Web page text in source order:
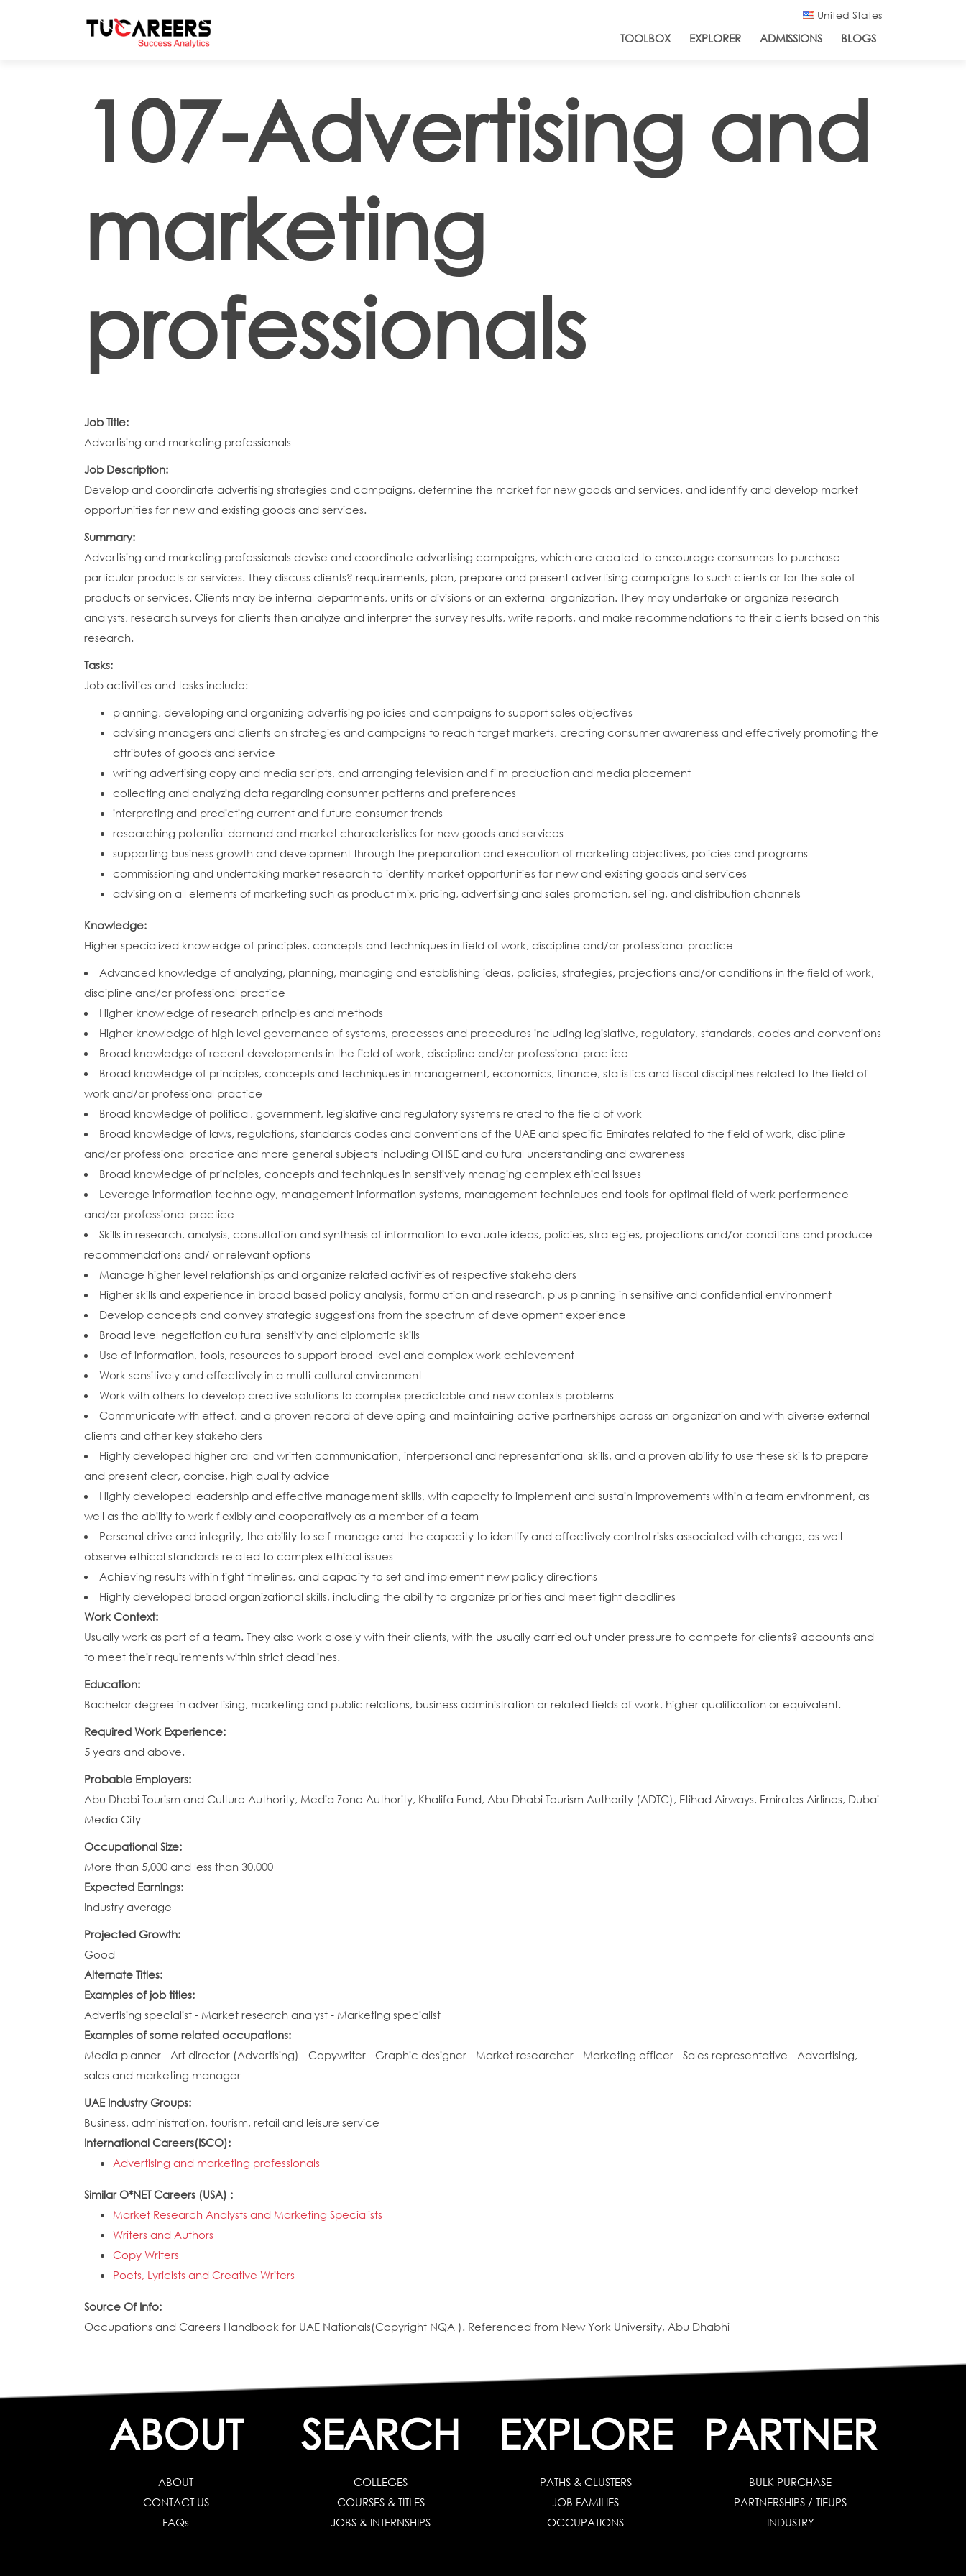
United States
TOOLBOX EXPLORER ADMISSIONS BLOGS
107-Advertising and
marketing
professionals
Job Title:
Advertising and marketing professionals
Job Description:
Develop and coordinate advertising strategies and campaigns, determine the market for new goods and services, and identify and develop market
opportunities for new and existing goods and services.
Summary:
Advertising and marketing professionals devise and coordinate advertising campaigns, which are created to encourage consumers to purchase
particular products or services. They discuss clients? requirements, plan, prepare and present advertising campaigns to such clients or for the sale of
products or services. Clients may be internal departments, units or divisions or an external organization. They may undertake or organize research
analysts, research surveys for clients then analyze and interpret the survey results, write reports, and make recommendations to their clients based on this
research.
Tasks:
Job activities and tasks include:
planning, developing and organizing advertising policies and campaigns to support sales objectives
advising managers and clients on strategies and campaigns to reach target markets, creating consumer awareness and effectively promoting the
attributes of goods and service
writing advertising copy and media scripts, and arranging television and film production and media placement
collecting and analyzing data regarding consumer patterns and preferences
interpreting and predicting current and future consumer trends
researching potential demand and market characteristics for new goods and services
supporting business growth and development through the preparation and execution of marketing objectives, policies and programs
commissioning and undertaking market research to identify market opportunities for new and existing goods and services
advising on all elements of marketing such as product mix, pricing, advertising and sales promotion, selling, and distribution channels
Knowledge:
Higher specialized knowledge of principles, concepts and techniques in field of work, discipline and/or professional practice
Advanced knowledge of analyzing, planning, managing and establishing ideas, policies, strategies, projections and/or conditions in the field of work,
discipline and/or professional practice
Higher knowledge of research principles and methods
Higher knowledge of high level governance of systems, processes and procedures including legislative, regulatory, standards, codes and conventions
Broad knowledge of recent developments in the field of work, discipline and/or professional practice
Broad knowledge of principles, concepts and techniques in management, economics, finance, statistics and fiscal disciplines related to the field of
work and/or professional practice
Broad knowledge of political, government, legislative and regulatory systems related to the field of work
Broad knowledge of laws, regulations, standards codes and conventions of the UAE and specific Emirates related to the field of work, discipline
and/or professional practice and more general subjects including OHSE and cultural understanding and awareness
Broad knowledge of principles, concepts and techniques in sensitively managing complex ethical issues
Leverage information technology, management information systems, management techniques and tools for optimal field of work performance
and/or professional practice
Skills in research, analysis, consultation and synthesis of information to evaluate ideas, policies, strategies, projections and/or conditions and produce
recommendations and/ or relevant options
Manage higher level relationships and organize related activities of respective stakeholders
Higher skills and experience in broad based policy analysis, formulation and research, plus planning in sensitive and confidential environment
Develop concepts and convey strategic suggestions from the spectrum of development experience
Broad level negotiation cultural sensitivity and diplomatic skills
Use of information, tools, resources to support broad-level and complex work achievement
Work sensitively and effectively in a multi-cultural environment
Work with others to develop creative solutions to complex predictable and new contexts problems
Communicate with effect, and a proven record of developing and maintaining active partnerships across an organization and with diverse external
clients and other key stakeholders
Highly developed higher oral and written communication, interpersonal and representational skills, and a proven ability to use these skills to prepare
and present clear, concise, high quality advice
Highly developed leadership and effective management skills, with capacity to implement and sustain improvements within a team environment, as
well as the ability to work flexibly and cooperatively as a member of a team
Personal drive and integrity, the ability to self-manage and the capacity to identify and effectively control risks associated with change, as well
observe ethical standards related to complex ethical issues
Achieving results within tight timelines, and capacity to set and implement new policy directions
Highly developed broad organizational skills, including the ability to organize priorities and meet tight deadlines
Work Context:
Usually work as part of a team. They also work closely with their clients, with the usually carried out under pressure to compete for clients? accounts and
to meet their requirements within strict deadlines.
Education:
Bachelor degree in advertising, marketing and public relations, business administration or related fields of work, higher qualification or equivalent.
Required Work Experience:
5 years and above.
Probable Employers:
Abu Dhabi Tourism and Culture Authority, Media Zone Authority, Khalifa Fund, Abu Dhabi Tourism Authority (ADTC), Etihad Airways, Emirates Airlines, Dubai
Media City
Occupational Size:
More than 5,000 and less than 30,000
Expected Earnings:
Industry average
Projected Growth:
Good
Alternate Titles:
Examples of job titles:
Advertising specialist - Market research analyst - Marketing specialist
Examples of some related occupations:
Media planner - Art director (Advertising) - Copywriter - Graphic designer - Market researcher - Marketing officer - Sales representative - Advertising,
sales and marketing manager
UAE Industry Groups:
Business, administration, tourism, retail and leisure service
International Careers(ISCO):
Advertising and marketing professionals
Similar O*NET Careers (USA) :
Market Research Analysts and Marketing Specialists
Writers and Authors
Copy Writers
Poets, Lyricists and Creative Writers
Source Of Info:
Occupations and Careers Handbook for UAE Nationals(Copyright NQA ). Referenced from New York University, Abu Dhabhi
ABOUT
ABOUT
CONTACT US
FAQs
SEARCH
COLLEGES
COURSES & TITLES
JOBS & INTERNSHIPS
EXPLORE
PATHS & CLUSTERS
JOB FAMILIES
OCCUPATIONS
PARTNER
BULK PURCHASE
PARTNERSHIPS / TIEUPS
INDUSTRY